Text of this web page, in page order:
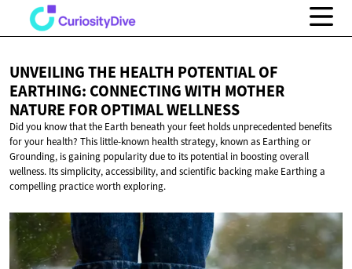
UNVEILING THE HEALTH POTENTIAL OF
EARTHING: CONNECTING WITH MOTHER
NATURE FOROPTIMAL WELLNESS
Did you know that the Earth beneath your feet holds unprecedented benefits
for your health? This little-known health strategy, known as Earthing or
Grounding, is gaining popularity due to its potential in boosting overall
wellness. Its simplicity, accessibility, and scientific backing make Earthing a
compelling practice worth exploring.